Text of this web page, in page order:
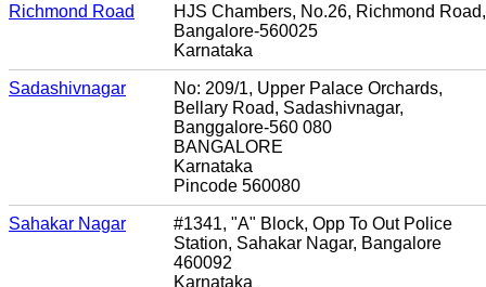
Richmond Road
HJS Chambers, No.26, Richmond Road,
Bangalore-560025
Karnataka
Sadashivnagar
No: 209/1, Upper Palace Orchards,
Bellary Road, Sadashivnagar,
Banggalore-560 080
BANGALORE
Karnataka
Pincode 560080
Sahakar Nagar
#1341, "A" Block, Opp To Out Police
Station, Sahakar Nagar, Bangalore
460092
Karnataka